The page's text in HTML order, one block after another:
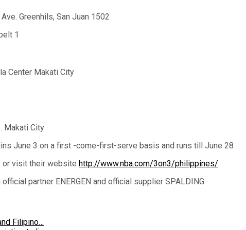
Greenhils, San Juan 1502
1
Center Makati City
Makati City
June 3 on a first -come-first-serve basis and runs till June 28
or visit their website http://www.nba.com/3on3/philippines/
partner ENERGEN and official supplier SPALDING
Filipino…